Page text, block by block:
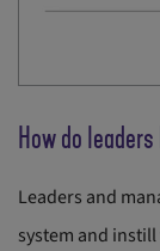
How do
Leaders and
system and